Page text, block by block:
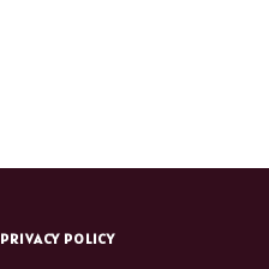
PRIVACY POLICY